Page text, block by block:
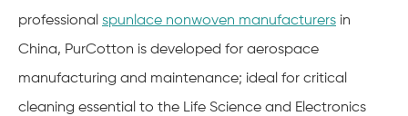
professional spunlace nonwoven manufacturers in
China, PurCotton is developed for aerospace
manufacturing and maintenance; ideal for critical
cleaning essential to the Life Science and Electronics